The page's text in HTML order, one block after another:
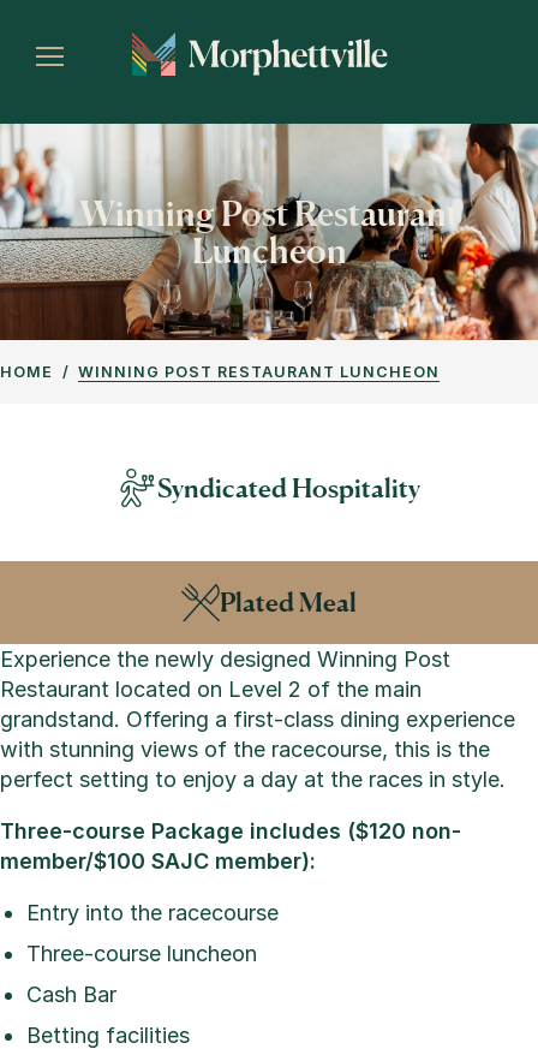
Winning Post Restaurant
Luncheon
HOME WINNING POST RESTAURANT LUNCHEON
Syndicated Hospitality
Plated Meal
Experience the newly designed Winning Post
Restaurant located on Level 2 of the main
grandstand. Offering a first-class dining experience
with stunning views of the racecourse, this is the
perfect setting to enjoy a day at the races in style.
Three-course Package includes ($120 non-
member/$100 SAJC member):
Entry into the racecourse
Three-course luncheon
Cash Bar
Betting facilities